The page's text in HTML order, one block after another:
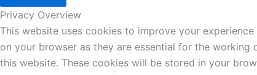
Privacy Overview
This website uses cookies to improve your
on your browser as they are essential for the
this website. These cookies will be stored in your